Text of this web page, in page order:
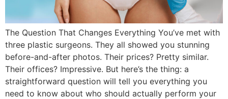
The Question That Changes Everything You’ve met with
three plastic surgeons. They all showed you stunning
before-and-after photos. Their prices? Pretty similar.
Their offices? Impressive. But here’s the thing: a
straightforward question will tell you everything you
need to know about who should actually perform your